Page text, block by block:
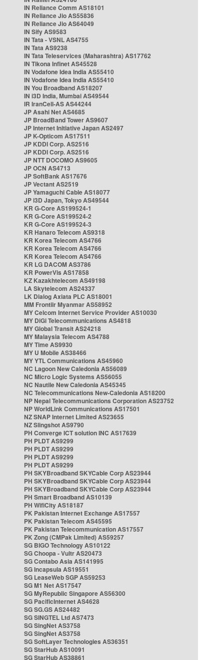
IN Reliance Comm AS18101
IN Reliance Jio AS55836
IN Reliance Jio AS64049
IN Sify AS9583
IN Tata - VSNL AS4755
IN Tata AS9238
IN Tata Teleservices (Maharashtra) AS17762
IN Tikona Infinet AS45528
IN Vodafone Idea India AS55410
IN Vodafone Idea India AS55410
IN You Broadband AS18207
IN i3D India, Mumbai AS49544
IR IranCell-AS AS44244
JP Asahi Net AS4685
JP BroadBand Tower AS9607
JP Internet Initiative Japan AS2497
JP K-Opticom AS17511
JP KDDI Corp. AS2516
JP KDDI Corp. AS2516
JP NTT DOCOMO AS9605
JP OCN AS4713
JP SoftBank AS17676
JP Vectant AS2519
JP Yamaguchi Cable AS18077
JP i3D Japan, Tokyo AS49544
KR G-Core AS199524-1
KR G-Core AS199524-2
KR G-Core AS199524-3
KR Hanaro Telecom AS9318
KR Korea Telecom AS4766
KR Korea Telecom AS4766
KR Korea Telecom AS4766
KR LG DACOM AS3786
KR PowerVis AS17858
KZ Kazakhtelecom AS49198
LA Skytelecom AS24337
LK Dialog Axiata PLC AS18001
MM Frontiir Myanmar AS58952
MY Celcom Internet Service Provider AS10030
MY DiGi Telecommunications AS4818
MY Global Transit AS24218
MY Malaysia Telecom AS4788
MY Time AS9930
MY U Mobile AS38466
MY YTL Communications AS45960
NC Lagoon New Caledonia AS56089
NC Micro Logic Systems AS56055
NC Nautile New Caledonia AS45345
NC Telecommunications New-Caledonia AS18200
NP Nepal Telecommunications Corporation AS23752
NP WorldLink Communications AS17501
NZ SNAP Internet Limited AS23655
NZ Slingshot AS9790
PH Converge ICT solution INC AS17639
PH PLDT AS9299
PH PLDT AS9299
PH PLDT AS9299
PH PLDT AS9299
PH SKYBroadband SKYCable Corp AS23944
PH SKYBroadband SKYCable Corp AS23944
PH SKYBroadband SKYCable Corp AS23944
PH Smart Broadband AS10139
PH WifiCity AS18187
PK Pakistan Internet Exchange AS17557
PK Pakistan Telecom AS45595
PK Pakistan Telecommunication AS17557
PK Zong (CMPak Limited) AS59257
SG BIGO Technology AS10122
SG Choopa - Vultr AS20473
SG Contabo Asia AS141995
SG Incapsula AS19551
SG LeaseWeb SGP AS59253
SG M1 Net AS17547
SG MyRepublic Singapore AS56300
SG PacificInternet AS4628
SG SG.GS AS24482
SG SINGTEL Ltd AS7473
SG SingNet AS3758
SG SingNet AS3758
SG SoftLayer Technologies AS36351
SG StarHub AS10091
SG StarHub AS38861